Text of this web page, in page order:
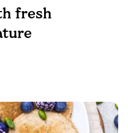
fresh